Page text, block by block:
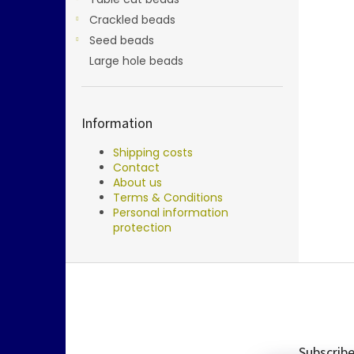
Crackled beads
Seed beads
Large hole beads
Information
Shipping costs
Contact
About us
Terms & Conditions
Personal information
protection